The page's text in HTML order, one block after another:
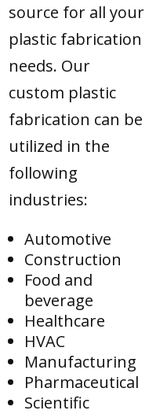
source for all your
plastic fabrication
needs. Our
custom plastic
fabrication can be
utilized in the
following
industries:
Automotive
Construction
Food and
beverage
Healthcare
HVAC
Manufacturing
Pharmaceutical
Scientific